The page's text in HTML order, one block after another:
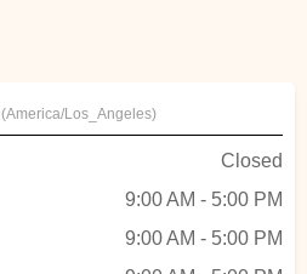
(America/Los_Angeles)
Closed
9:00 AM - 5:00 PM
9:00 AM - 5:00 PM